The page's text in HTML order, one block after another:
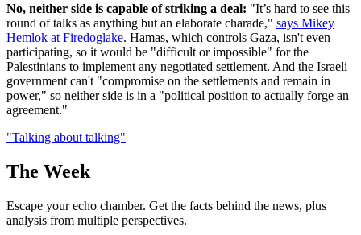
No, neither side is capable of striking a deal: "It’s hard to see this
round of talks as anything but an elaborate charade," says Mikey
Hemlok at Firedoglake. Hamas, which controls Gaza, isn't even
participating, so it would be "difficult or impossible" for the
Palestinians to implement any negotiated settlement. And the Israeli
government can't "compromise on the settlements and remain in
power," so neither side is in a "political position to actually forge an
agreement."
"Talking about talking"
The Week
Escape your echo chamber. Get the facts behind the news, plus
analysis from multiple perspectives.